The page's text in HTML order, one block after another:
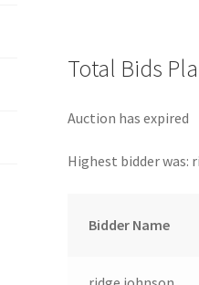
Total Bids
Auction has expired
Highest bidder was:
Bidder Name